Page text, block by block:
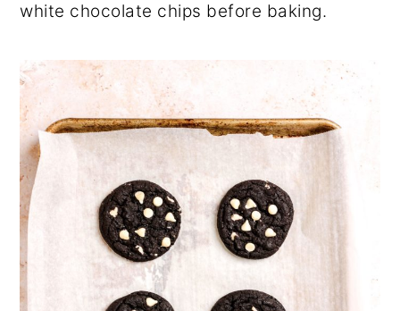
white chocolate chips before baking.